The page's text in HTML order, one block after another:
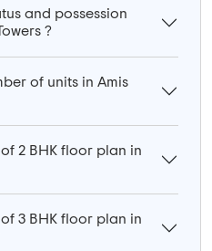
and possession
?
of units in Amis
2 BHK floor plan in
3 BHK floor plan in